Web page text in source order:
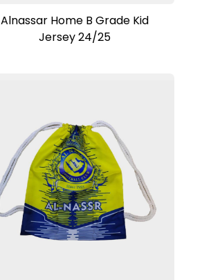
View Product
Alnassar Home B Grade Kid
Jersey 24/25